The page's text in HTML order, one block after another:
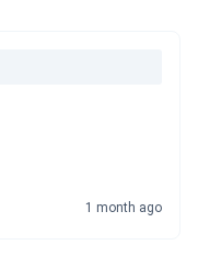
1 month ago